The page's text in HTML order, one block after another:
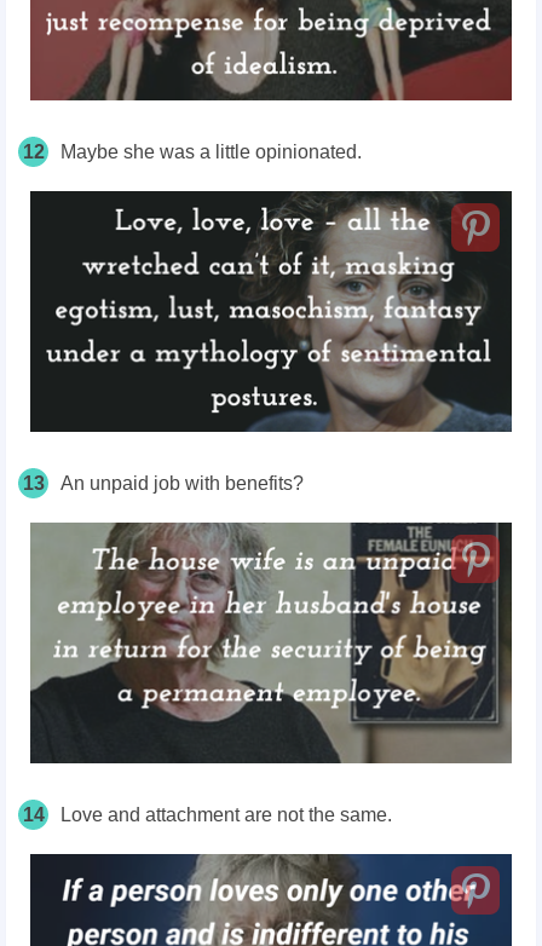
12 Maybe she was a little opinionated.
13 An unpaid job with benefits?
14 Love and attachment are not the same.